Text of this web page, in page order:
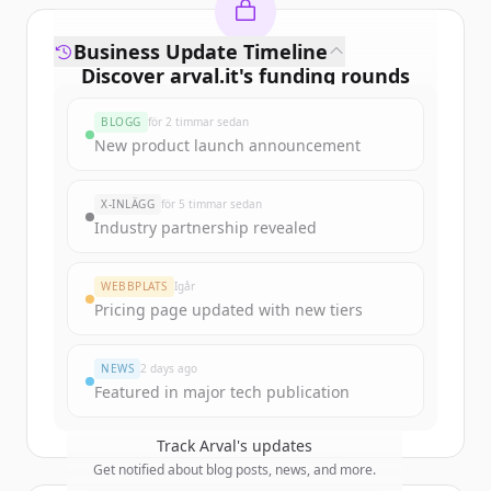
Discover arval.it's funding rounds
Sign up for free to view all
roundsofarval.it.
Har du redan ett konto? Logga in
Business Update Timeline
BLOGG för 2 timmar sedan
New product launch announcement
X-INLÄGG för 5 timmar sedan
Industry partnership revealed
WEBBPLATS Igår
Pricing page updated with new tiers
NEWS 2 days ago
Featured in major tech publication
Track Arval's updates
Get notified about blog posts, news, and more.